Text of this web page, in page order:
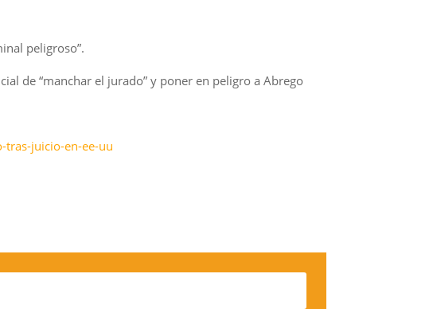
peligroso”.
de “manchar el jurado” y poner en peligro a Abrego
juicio-en-ee-uu